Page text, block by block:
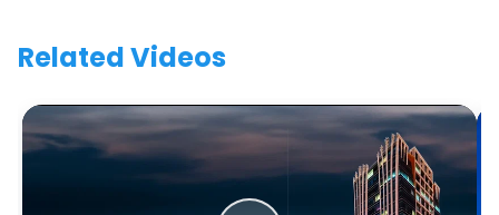
Related Videos